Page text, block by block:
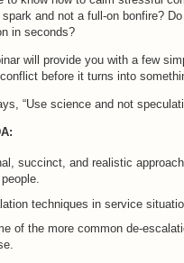
and not a full-on bonfire?
in seconds?
will provide you with a few
before it turns into
“Use science and not
succinct, and realistic
techniques in service
of the more common de-